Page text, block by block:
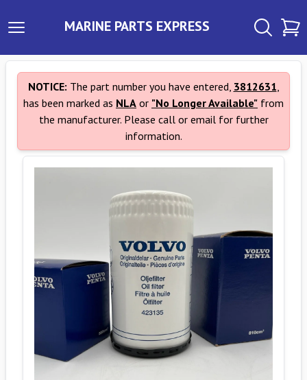
MARINE PARTS EXPRESS
NOTICE: The part number you have entered, 3812631,
has been marked as NLA or "No Longer Available" from
the manufacturer. Please call or email for further
information.